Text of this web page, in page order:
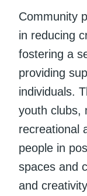
Community
in reducing
fostering a
providing
individuals.
youth clubs,
recreational
people in
spaces and
and